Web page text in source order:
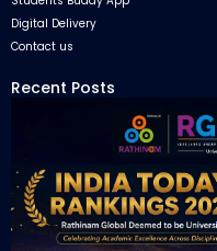
Digital Delivery
Contact us
Recent Posts